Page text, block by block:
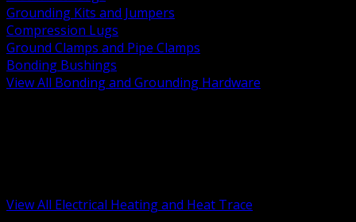
Grounding Kits and Jumpers
Compression Lugs
Ground Clamps and Pipe Clamps
Bonding Bushings
View All Bonding and Grounding Hardware
View All Electrical Heating and Heat Trace